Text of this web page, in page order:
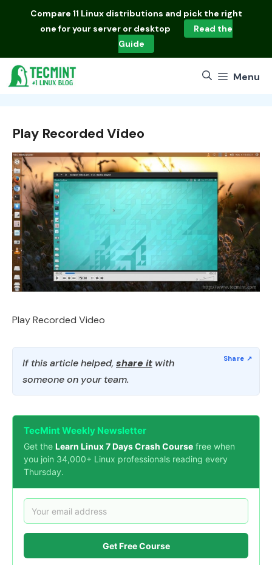
Compare 11 Linux distributions and pick the right
one for your server or desktop
Read the
Guide
Menu
Play Recorded Video
Play Recorded Video
If this article helped, share it with
someone on your team.
TecMint Weekly Newsletter
Get the Learn Linux 7 Days Crash Course free when
you join 34,000+ Linux professionals reading every
Thursday.
Get Free Course